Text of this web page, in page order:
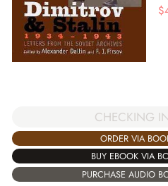
$
CHECKING
ORDER VIA
BUY EBOOK VIA
PURCHASE AUDIO